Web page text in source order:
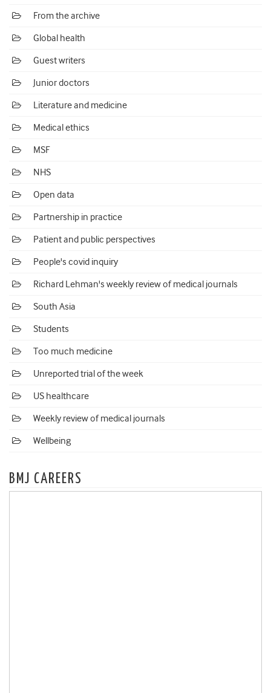
From the archive
Global health
Guest writers
Junior doctors
Literature and medicine
Medical ethics
MSF
NHS
Open data
Partnership in practice
Patient and public perspectives
People's covid inquiry
Richard Lehman's weekly review of medical journals
South Asia
Students
Too much medicine
Unreported trial of the week
US healthcare
Weekly review of medical journals
Wellbeing
BMJ CAREERS